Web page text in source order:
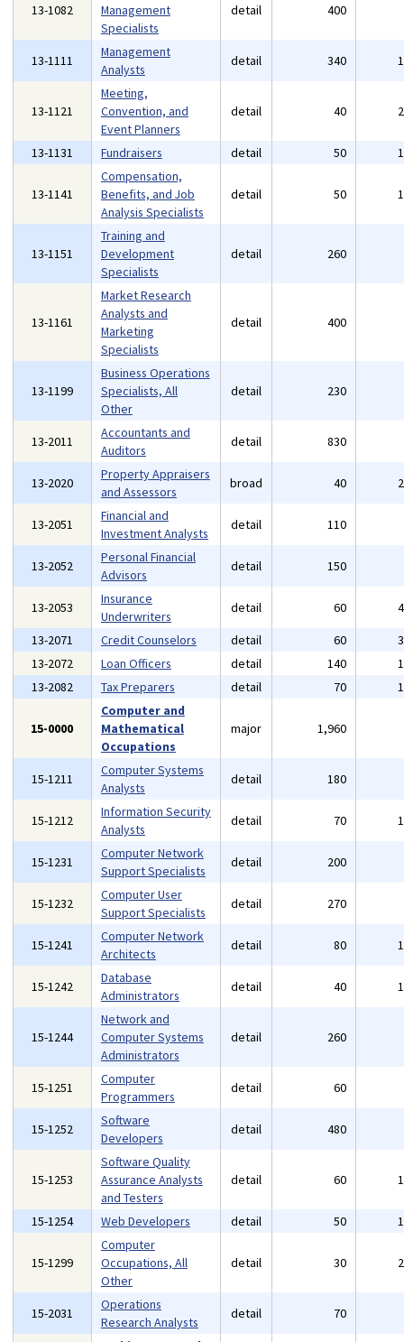
13-1082
Management
Specialists
detail 400
13-1111
Management
Analysts
detail 340
13-1121
Meeting,
Convention, and
Event Planners
detail 40
13-1131 Fundraisers detail 50
13-1141
Compensation,
Benefits, and Job
Analysis Specialists
detail 50
13-1151
Training and
Development
Specialists
detail 260
13-1161
Market Research
Analysts and
Marketing
Specialists
detail 400
13-1199
Business Operations
Specialists, All
Other
detail 230
13-2011
Accountants and
Auditors
detail 830
13-2020
Property Appraisers
and Assessors
broad 40
13-2051
Financial and
Investment Analysts
detail 110
13-2052
Personal Financial
Advisors
detail 150
13-2053
Insurance
Underwriters
detail 60
13-2071
Credit Counselors detail 60
13-2072
Loan Officers detail 140
13-2082
Tax Preparers detail 70
15-0000
Computer and
Mathematical
Occupations
major 1,960
15-1211
Computer Systems
Analysts
detail 180
15-1212
Information Security
Analysts
detail 70
15-1231
Computer Network
Support Specialists
detail 200
15-1232
Computer User
Support Specialists
detail 270
15-1241
Computer Network
Architects
detail 80
15-1242
Database
Administrators
detail 40
15-1244
Network and
Computer Systems
Administrators
detail 260
15-1251
Computer
Programmers
detail 60
15-1252
Software
Developers
detail 480
15-1253
Software Quality
Assurance Analysts
and Testers
detail 60
15-1254 Web Developers detail 50
15-1299
Computer
Occupations, All
Other
detail 30
15-2031
Operations
Research Analysts
detail 70